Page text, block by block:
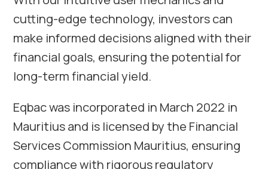
cutting-edge technology, investors can
make informed decisions aligned with their
financial goals, ensuring the potential for
long-term financial yield.
Eqbac was incorporated in March 2022 in
Mauritius and is licensed by the Financial
Services Commission Mauritius, ensuring
compliance with rigorous regulatory